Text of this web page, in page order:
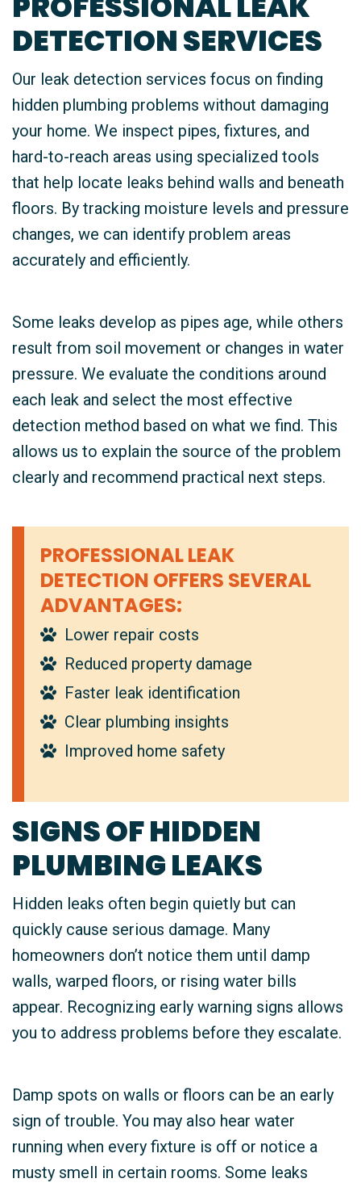
DETECTION SERVICES
Our leak detection services focus on finding
hidden plumbing problems without damaging
your home. We inspect pipes, fixtures, and
hard-to-reach areas using specialized tools
that help locate leaks behind walls and beneath
floors. By tracking moisture levels and pressure
changes, we can identify problem areas
accurately and efficiently.
Some leaks develop as pipes age, while others
result from soil movement or changes in water
pressure. We evaluate the conditions around
each leak and select the most effective
detection method based on what we find. This
allows us to explain the source of the problem
clearly and recommend practical next steps.
PROFESSIONAL LEAK
DETECTION OFFERS SEVERAL
ADVANTAGES:
Lower repair costs
Reduced property damage
Faster leak identification
Clear plumbing insights
Improved home safety
SIGNS OF HIDDEN
PLUMBING LEAKS
Hidden leaks often begin quietly but can
quickly cause serious damage. Many
homeowners don’t notice them until damp
walls, warped floors, or rising water bills
appear. Recognizing early warning signs allows
you to address problems before they escalate.
Damp spots on walls or floors can be an early
sign of trouble. You may also hear water
running when every fixture is off or notice a
musty smell in certain rooms. Some leaks